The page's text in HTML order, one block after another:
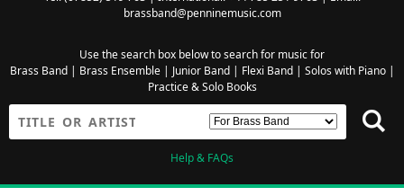
brassband@penninemusic.com
Use the search box below to search for music for
Brass Band| Brass Ensemble| Junior Band| Flexi Band| Solos with Piano|
Practice & Solo Books
Help & FAQs